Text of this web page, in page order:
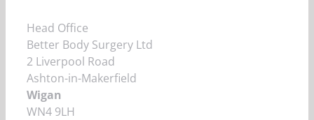
Head Office
Better Body Surgery Ltd
2 Liverpool Road
Ashton-in-Makerfield
Wigan
WN4 9LH